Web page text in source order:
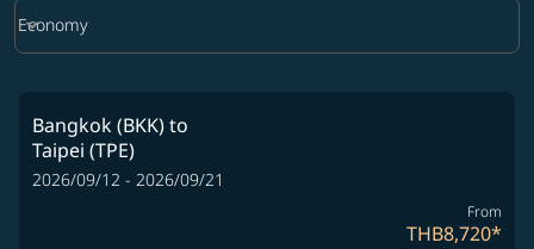
Cabin Class option Economy Selected
Economy
keyboard_arrow_down
Bangkok (BKK)to
Taipei (TPE)
2026/09/12 - 2026/09/21
From
THB8,720*